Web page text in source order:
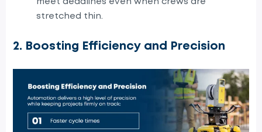
meet deadlines even when crews are
stretched thin.
2. Boosting Efficiency and Precision